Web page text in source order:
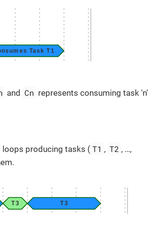
and Cn represents consuming task 'n'
loops producing tasks ( T1 , T2 , …​,